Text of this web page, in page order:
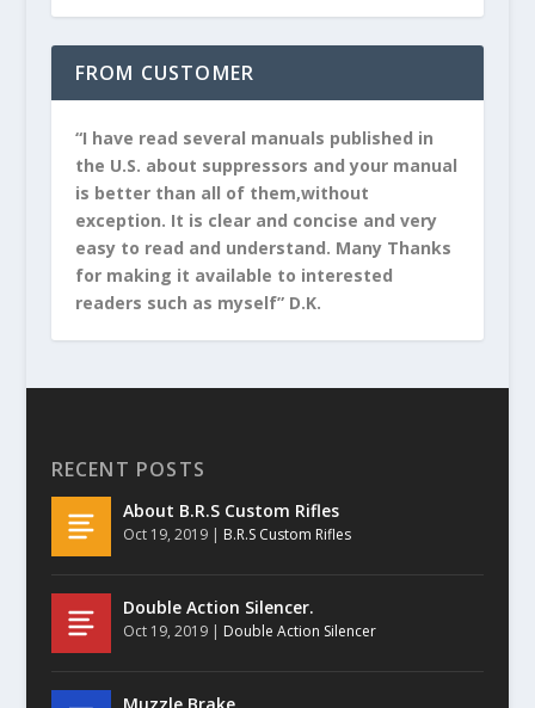
FROM CUSTOMER
“I have read several manuals published in
the U.S. about suppressors and your manual
is better than all of them,without
exception. It is clear and concise and very
easy to read and understand. Many Thanks
for making it available to interested
readers such as myself” D.K.
RECENT POSTS
About B.R.S Custom Rifles
Oct 19, 2019| B.R.S Custom Rifles
Double Action Silencer.
Oct 19, 2019| Double Action Silencer